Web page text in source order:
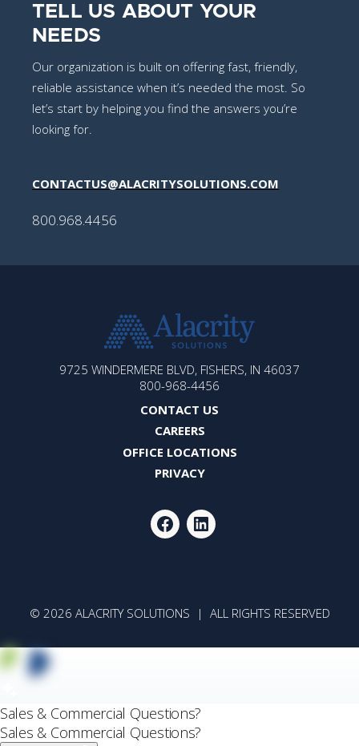
TELL US ABOUT YOUR
NEEDS
Our organization is built on offering fast, friendly,
reliable assistance when it’s needed the most. So
let’s start by helping you find the answers you’re
looking for.
CONTACTUS@ALACRITYSOLUTIONS.COM
800.968.4456
SOLUTIONS
9725 WINDERMERE BLVD, FISHERS, IN 46037
800-968-4456
CONTACT US
CAREERS
OFFICE LOCATIONS
PRIVACY
FACEBOOKLINKEDIN
© 2026 ALACRITY SOLUTIONS | ALL RIGHTS RESERVED